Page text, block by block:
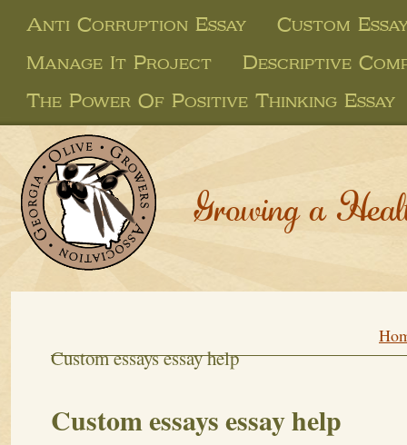
Anti Corruption Essay
Custom
Manage It Project
Descriptive
The Power Of Positive Thinking Essay
Growing a
Custom essays essay help
Custom essays essay help